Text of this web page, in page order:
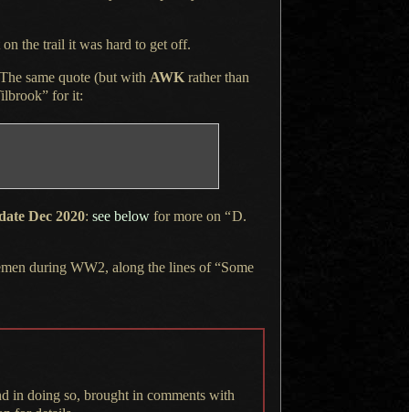
on the trail it was hard to get off.
The same quote (but with AWK rather than
for it:
Dec 2020: see below for more on “D.
during WW2, along the lines of “Some
in doing so, brought in comments with